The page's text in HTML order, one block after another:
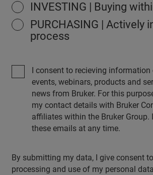
INVESTING | Buying
PURCHASING | Actively
process
I consent to recieving
events, webinars, products and
news from Bruker. For this
my contact details with Bruker
affiliates within the Bruker Group.
these emails at any time.
By submitting my data, I give consent
processing and use of my personal